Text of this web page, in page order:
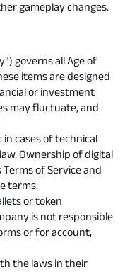
gameplay changes.
governs all Age of
items are designed
or investment
may fluctuate, and
cases of technical
Ownership of digital
of Service and
terms.
or token
is not responsible
or for account,
the laws in their